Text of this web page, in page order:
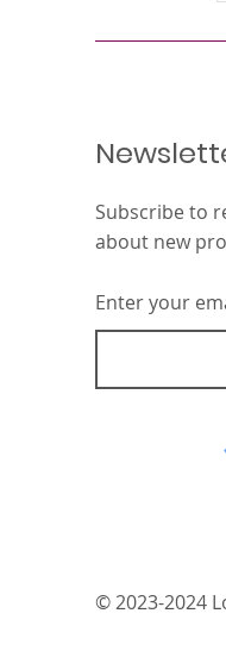
Subscribe to
about new
Enter your
© 2023-2024